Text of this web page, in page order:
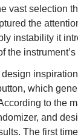
vast selection
the
instability it
the
which
to the
and
The first